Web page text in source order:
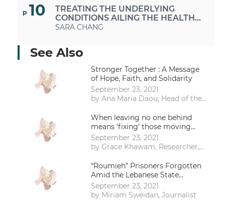
P 10
TREATING THE UNDERLYING
CONDITIONS AILING THE HEALTH
CARE SECTOR
SARA CHANG
11
URBAN VACANT PARCELS AS
OPPORTUNITIES TO RECLAIM
PUBLIC SPACES IN TIMES OF
CRISES AND AUSTERITY
DANA MAZRAANI
11
A CHANGING WORLD, A
METAMORPHOSING LEBANON THE
SUSTAINABLE LIFESTYLE
13
FEEDING LEBANON: INITIATIVES
SUPPORTING COMMUNITY
GROWING AND FARMERS
NABILA RAHAL
14
RETHINKING EDUCATION POST
COVID-19: ARE SCHOOLS
EQUIPPED FOR THIS CHANGE OF
FORMAT?
KAMAL ABOUCHEDID
See Also
Stronger Together : A Message
of Hope, Faith, and Solidarity
September 23, 2021
by Ana Maria Daou, Head of the
Institute for Citizenship &
Diversity Management – Adyan
Foundation
When leaving no one behind
means ‘fixing’ those moving
ahead: A call for collective action
against disablism
September 23, 2021
by Grace Khawam, Researcher,
disability activist
“Roumieh” Prisoners Forgotten
Amid the Lebanese State
Collapse
September 23, 2021
by Miriam Sweidan, Journalist